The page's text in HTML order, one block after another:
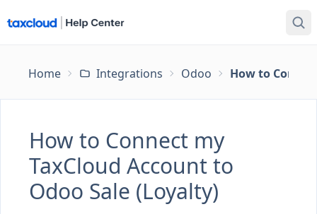
Home Integrations Odoo How to
How to Connect my
TaxCloud Account to
Odoo Sale (Loyalty)